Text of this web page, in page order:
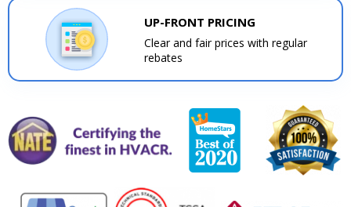
UP-FRONT PRICING
Clear and fair prices with regular
rebates